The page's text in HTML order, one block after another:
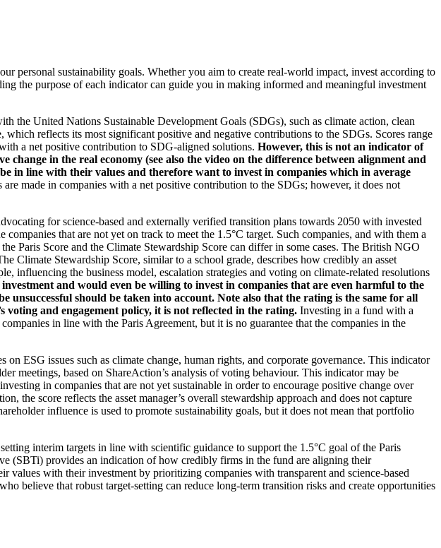
personal sustainability goals. Whether you aim to create real-world impact, invest according to
the purpose of each indicator can guide you in making informed and meaningful investment
the United Nations Sustainable Development Goals (SDGs), such as climate action, clean
reflects its most significant positive and negative contributions to the SDGs. Scores range
a net positive contribution to SDG-aligned solutions. However, this is not an indicator of
in the real economy (see also the video on the difference between alignment and
in line with their values and therefore want to invest in companies which in average
made in companies with a net positive contribution to the SDGs; however, it does not
for science-based and externally verified transition plans towards 2050 with invested
that are not yet on track to meet the 1.5°C target. Such companies, and with them a
Paris Score and the Climate Stewardship Score can differ in some cases. The British NGO
Climate Stewardship Score, similar to a school grade, describes how credibly an asset
influencing the business model, escalation strategies and voting on climate-related resolutions
and would even be willing to invest in companies that are even harmful to the
should be taken into account. Note also that the rating is the same for all
voting and engagement policy, it is not reflected in the rating. Investing in a fund with a
in line with the Paris Agreement, but it is no guarantee that the companies in the
on ESG issues such as climate change, human rights, and corporate governance. This indicator
meetings, based on ShareAction’s analysis of voting behaviour. This indicator may be
in companies that are not yet sustainable in order to encourage positive change over
the score reflects the asset manager’s overall stewardship approach and does not capture
influence is used to promote sustainability goals, but it does not mean that portfolio
interim targets in line with scientific guidance to support the 1.5°C goal of the Paris
(SBTi) provides an indication of how credibly firms in the fund are aligning their
with their investment by prioritizing companies with transparent and science-based
believe that robust target-setting can reduce long-term transition risks and create opportunities